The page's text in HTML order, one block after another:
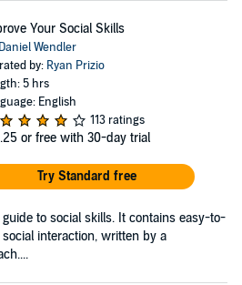
Your Social Skills
Daniel Wendler
by: Ryan Prizio
5 hrs
English
113 ratings
or free with 30-day trial
Try Standard free
to social skills. It contains easy-to-
interaction, written by a